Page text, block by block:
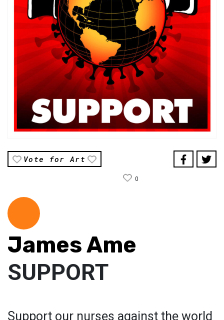
Vote for Art
0
James Ame
SUPPORT
Support our nurses against the world